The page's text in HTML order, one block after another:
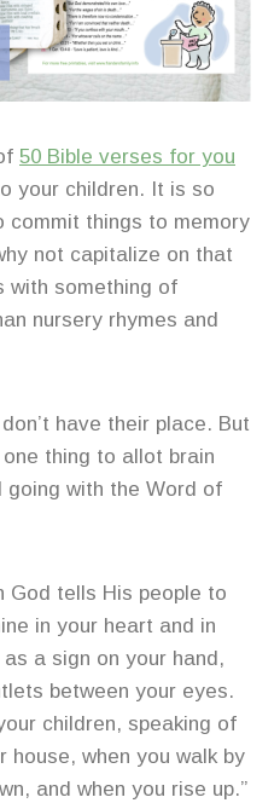
50 Bible verses for you
your children. It is so
commit things to memory
not capitalize on that
with something of
nursery rhymes and
have their place. But
thing to allot brain
going with the Word of
God tells His people to
in your heart and in
a sign on your hand,
between your eyes.
children, speaking of
house, when you walk by
and when you rise up.”